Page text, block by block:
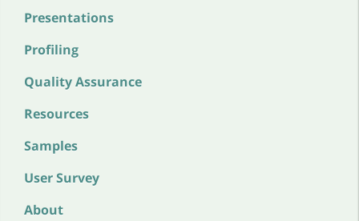
Presentations
Profiling
Quality Assurance
Resources
Samples
User Survey
About